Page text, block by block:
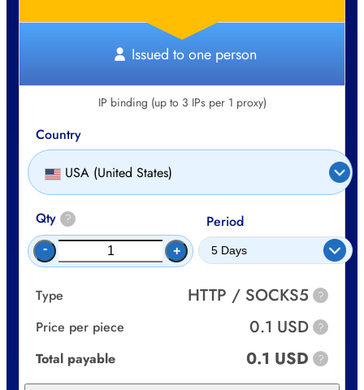
Issued to one person
IP binding (up to 3 IPs per 1 proxy)
Country
USA (United States)
Qty ?
- +
Period
Type HTTP / SOCKS5 ?
Price per piece 0.1 USD ?
Total payable 0.1 USD ?